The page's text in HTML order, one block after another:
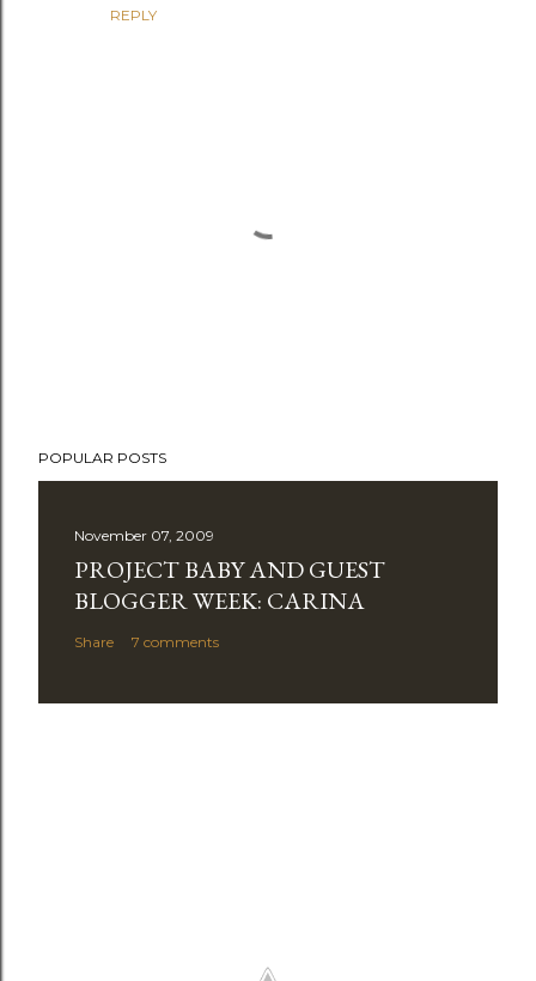
REPLY
o
POPULAR POSTS
November 07, 2009
PROJECT BABY AND GUEST
BLOGGER WEEK: CARINA
Share 7 comments